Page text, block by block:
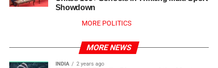
Showdown
MORE POLITICS
MORE NEWS
INDIA 2 years ago